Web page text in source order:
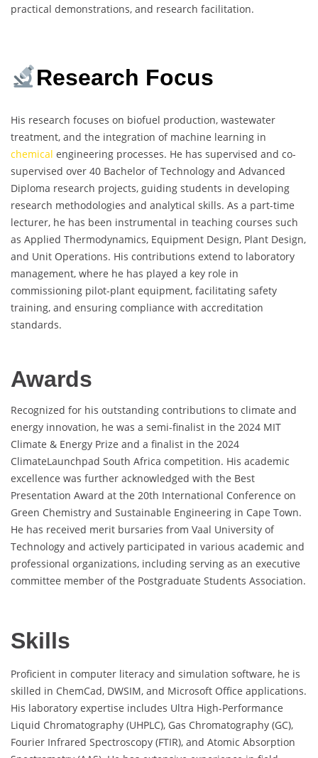
practical demonstrations, and research facilitation.
Research Focus
His research focuses on biofuel production, wastewater
treatment, and the integration of machine learning in
chemical engineering processes. He has supervised and co-
supervised over 40 Bachelor of Technology and Advanced
Diploma research projects, guiding students in developing
research methodologies and analytical skills. As a part-time
lecturer, he has been instrumental in teaching courses such
as Applied Thermodynamics, Equipment Design, Plant Design,
and Unit Operations. His contributions extend to laboratory
management, where he has played a key role in
commissioning pilot-plant equipment, facilitating safety
training, and ensuring compliance with accreditation
standards.
Awards
Recognized for his outstanding contributions to climate and
energy innovation, he was a semi-finalist in the 2024 MIT
Climate & Energy Prize and a finalist in the 2024
ClimateLaunchpad South Africa competition. His academic
excellence was further acknowledged with the Best
Presentation Award at the 20th International Conference on
Green Chemistry and Sustainable Engineering in Cape Town.
He has received merit bursaries from Vaal University of
Technology and actively participated in various academic and
professional organizations, including serving as an executive
committee member of the Postgraduate Students Association.
Skills
Proficient in computer literacy and simulation software, he is
skilled in ChemCad, DWSIM, and Microsoft Office applications.
His laboratory expertise includes Ultra High-Performance
Liquid Chromatography (UHPLC), Gas Chromatography (GC),
Fourier Infrared Spectroscopy (FTIR), and Atomic Absorption